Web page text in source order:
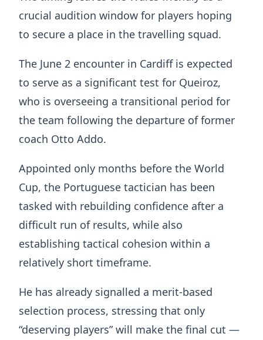
crucial audition window for players hoping
to secure a place in the travelling squad.
The June 2 encounter in Cardiff is expected
to serve as a significant test for Queiroz,
who is overseeing a transitional period for
the team following the departure of former
coach Otto Addo.
Appointed only months before the World
Cup, the Portuguese tactician has been
tasked with rebuilding confidence after a
difficult run of results, while also
establishing tactical cohesion within a
relatively short timeframe.
He has already signalled a merit-based
selection process, stressing that only
“deserving players” will make the final cut —